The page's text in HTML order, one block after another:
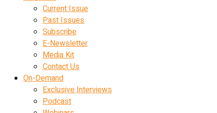
Current Issue
Past Issues
Subscribe
E-Newsletter
Media Kit
Contact Us
On-Demand
Exclusive Interviews
Podcast